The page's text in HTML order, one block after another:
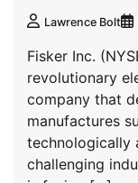
Lawrence Bolt
Fisker Inc.
revolutionary
company that
manufactures
technologically
challenging